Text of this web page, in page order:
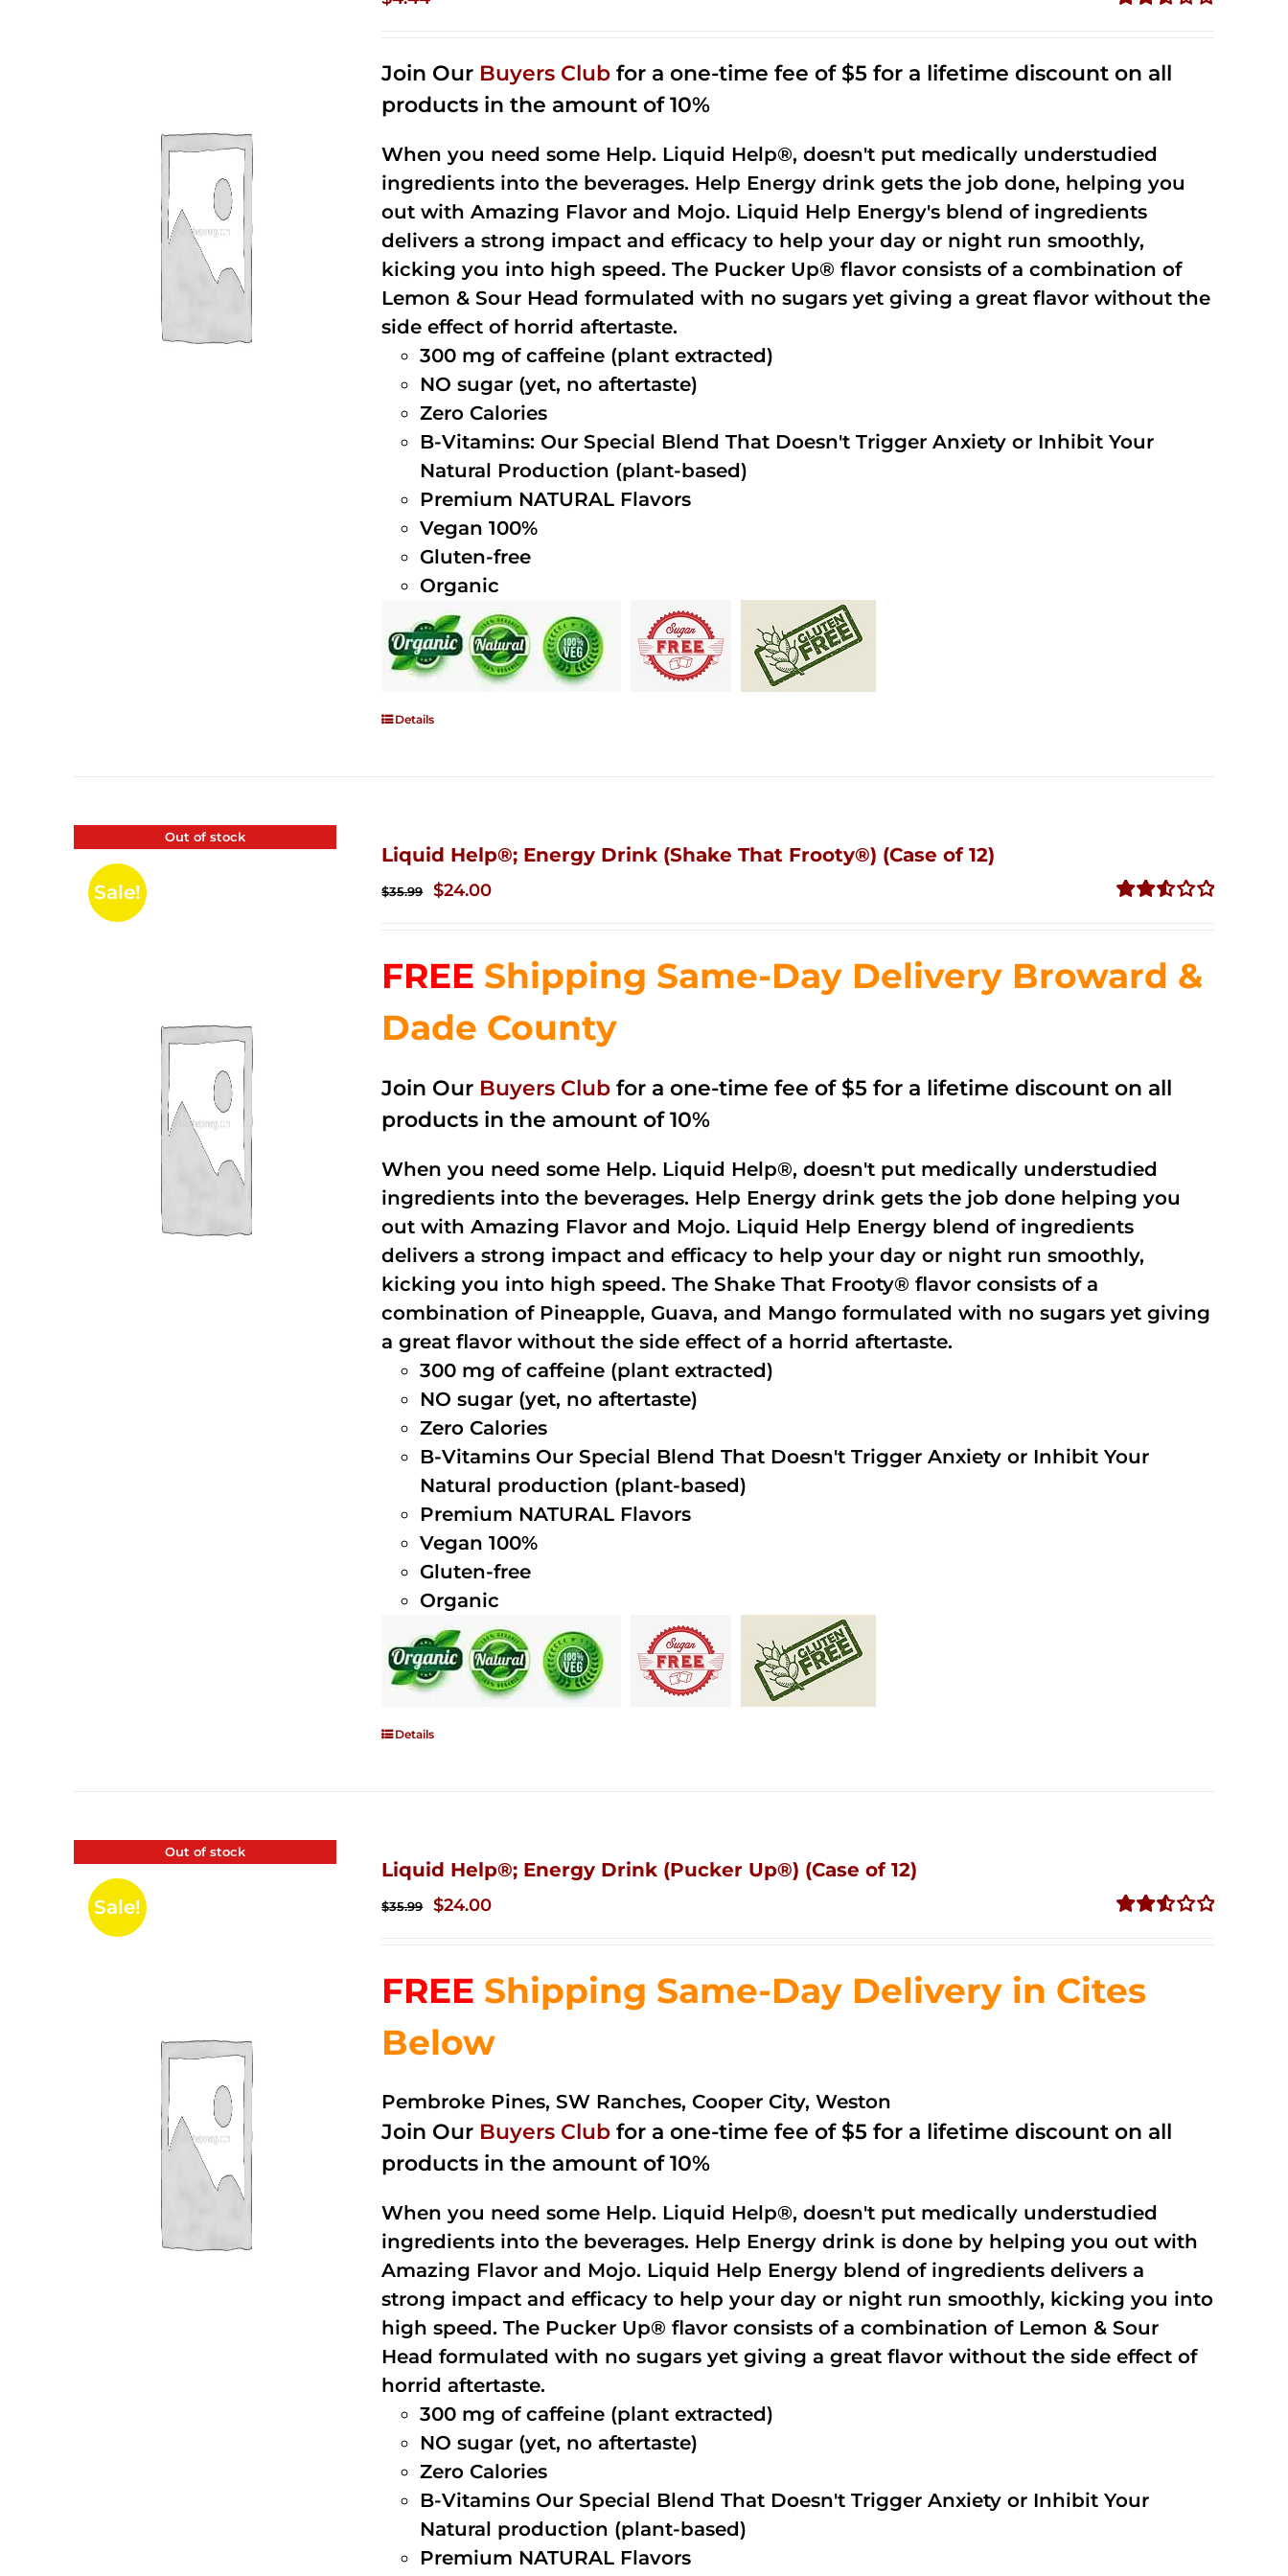
5
Join Our Buyers Club for a one-time fee of $5 for a lifetime discount on all
products in the amount of 10%
When you need some Help. Liquid Help®, doesn't put medically understudied
ingredients into the beverages. Help Energy drink gets the job done, helping you
out with Amazing Flavor and Mojo. Liquid Help Energy's blend of ingredients
delivers a strong impact and efficacy to help your day or night run smoothly,
kicking you into high speed. The Pucker Up® flavor consists of a combination of
Lemon & Sour Head formulated with no sugars yet giving a great flavor without the
side effect of horrid aftertaste.
300 mg of caffeine (plant extracted)
NO sugar (yet, no aftertaste)
Zero Calories
B-Vitamins: Our Special Blend That Doesn't Trigger Anxiety or Inhibit Your
Natural Production (plant-based)
Premium NATURAL Flavors
Vegan 100%
Gluten-free
Organic
Details
Out of stock
Sale!
Liquid Help®; Energy Drink (Shake That Frooty®) (Case of 12)
5
$35.99
Original
$35.99.
$24.00Current
$24.00.
FREE Shipping Same-Day Delivery Broward &
Dade County
Join Our Buyers Club for a one-time fee of $5 for a lifetime discount on all
products in the amount of 10%
When you need some Help. Liquid Help®, doesn't put medically understudied
ingredients into the beverages. Help Energy drink gets the job done helping you
out with Amazing Flavor and Mojo. Liquid Help Energy blend of ingredients
delivers a strong impact and efficacy to help your day or night run smoothly,
kicking you into high speed. The Shake That Frooty® flavor consists of a
combination of Pineapple, Guava, and Mango formulated with no sugars yet giving
a great flavor without the side effect of a horrid aftertaste.
300 mg of caffeine (plant extracted)
NO sugar (yet, no aftertaste)
Zero Calories
B-Vitamins Our Special Blend That Doesn't Trigger Anxiety or Inhibit Your
Natural production (plant-based)
Premium NATURAL Flavors
Vegan 100%
Gluten-free
Organic
Details
Out of stock
Sale!
Liquid Help®; Energy Drink (Pucker Up®) (Case of 12)
5
$35.99
Original
$35.99.
$24.00Current
$24.00.
FREE Shipping Same-Day Delivery in Cites
Below
Pembroke Pines, SW Ranches, Cooper City, Weston
Join Our Buyers Club for a one-time fee of $5 for a lifetime discount on all
products in the amount of 10%
When you need some Help. Liquid Help®, doesn't put medically understudied
ingredients into the beverages. Help Energy drink is done by helping you out with
Amazing Flavor and Mojo. Liquid Help Energy blend of ingredients delivers a
strong impact and efficacy to help your day or night run smoothly, kicking you into
high speed. The Pucker Up® flavor consists of a combination of Lemon & Sour
Head formulated with no sugars yet giving a great flavor without the side effect of
horrid aftertaste.
300 mg of caffeine (plant extracted)
NO sugar (yet, no aftertaste)
Zero Calories
B-Vitamins Our Special Blend That Doesn't Trigger Anxiety or Inhibit Your
Natural production (plant-based)
Premium NATURAL Flavors